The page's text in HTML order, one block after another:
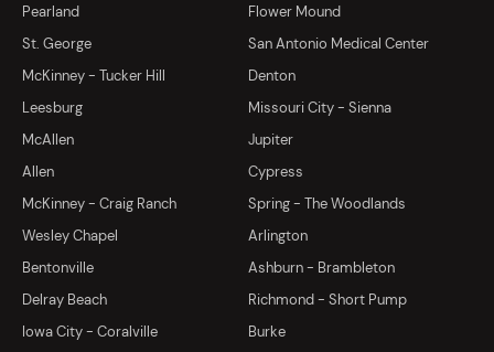
Pearland
Flower Mound
St. George
San Antonio Medical Center
McKinney - Tucker Hill
Denton
Leesburg
Missouri City - Sienna
McAllen
Jupiter
Allen
Cypress
McKinney - Craig Ranch
Spring - The Woodlands
Wesley Chapel
Arlington
Bentonville
Ashburn - Brambleton
Delray Beach
Richmond - Short Pump
Iowa City - Coralville
Burke